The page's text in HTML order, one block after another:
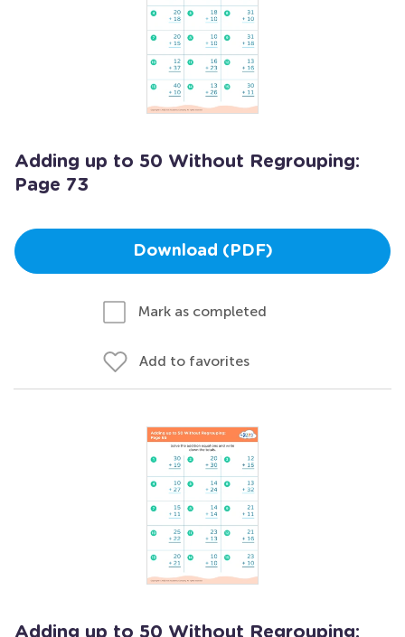
Adding up to 50 Without Regrouping:
Page 73
Download (PDF)
Mark as completed
Add to favorites
Adding up to 50 Without Regrouping: